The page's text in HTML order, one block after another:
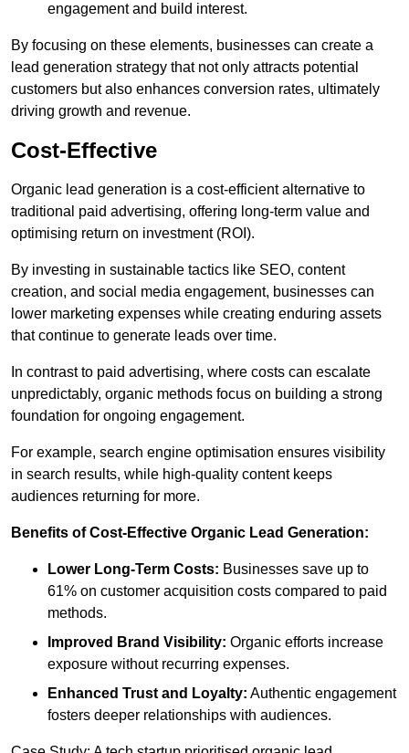
engagement and build interest.
By focusing on these elements, businesses can create a
lead generation strategy that not only attracts potential
customers but also enhances conversion rates, ultimately
driving growth and revenue.
Cost-Effective
Organic lead generation is a cost-efficient alternative to
traditional paid advertising, offering long-term value and
optimising return on investment (ROI).
By investing in sustainable tactics like SEO, content
creation, and social media engagement, businesses can
lower marketing expenses while creating enduring assets
that continue to generate leads over time.
In contrast to paid advertising, where costs can escalate
unpredictably, organic methods focus on building a strong
foundation for ongoing engagement.
For example, search engine optimisation ensures visibility
in search results, while high-quality content keeps
audiences returning for more.
Benefits of Cost-Effective Organic Lead Generation:
Lower Long-Term Costs: Businesses save up to
61% on customer acquisition costs compared to paid
methods.
Improved Brand Visibility: Organic efforts increase
exposure without recurring expenses.
Enhanced Trust and Loyalty: Authentic engagement
fosters deeper relationships with audiences.